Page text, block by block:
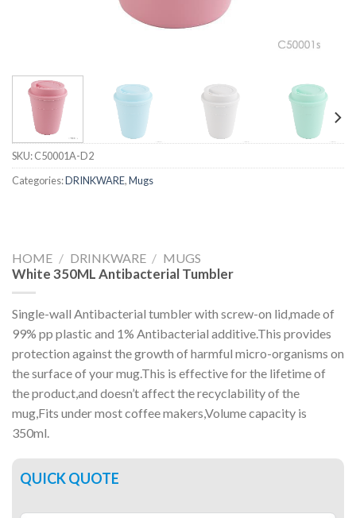
SKU:C50001A-D2
Categories:DRINKWARE,Mugs
HOME / DRINKWARE / MUGS
White 350ML Antibacterial Tumbler
Single-wall Antibacterial tumbler with screw-on lid,made of
99% pp plastic and 1% Antibacterial additive.This provides
protection against the growth of harmful micro-organisms on
the surface of your mug.This is effective for the lifetime of
the product,and doesn’t affect the recyclability of the
mug,Fits under most coffee makers,Volume capacity is
350ml.
QUICK QUOTE